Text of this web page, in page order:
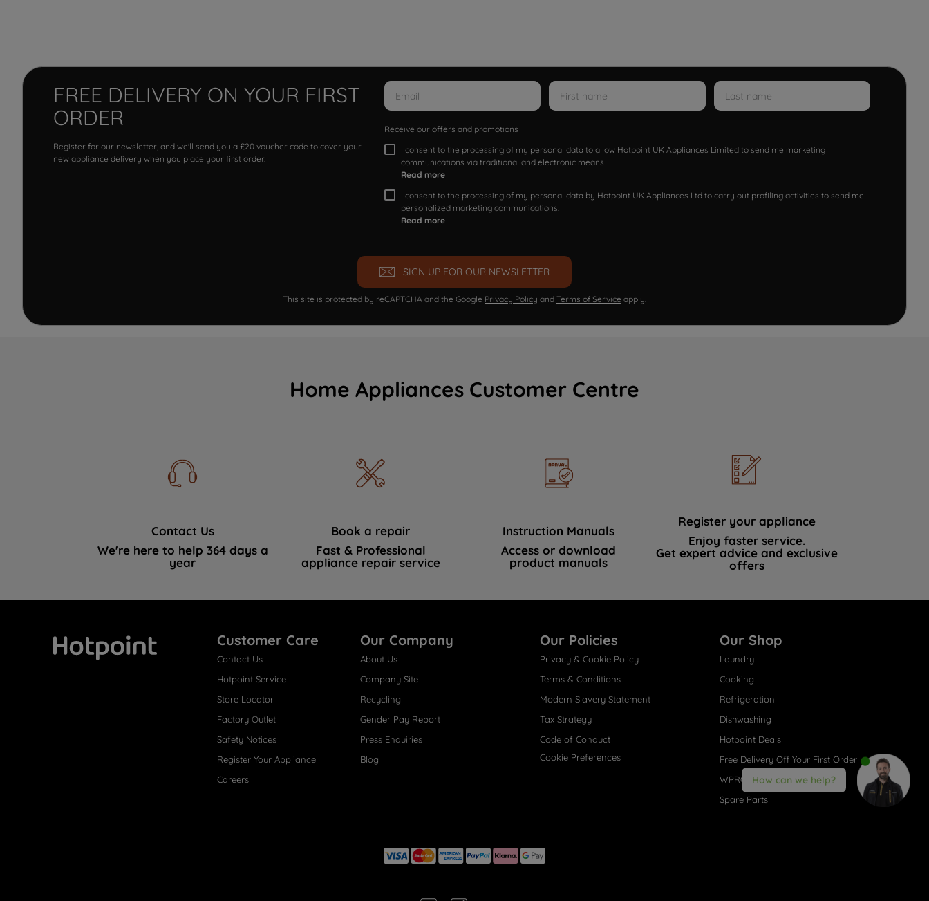
FREE DELIVERY ON YOUR FIRST
ORDER
Register for our newsletter, and we'll send you a £20 voucher code to cover your
new appliance delivery when you place your first order.
Receive our offers and promotions
I consent to the processing of my personal data to allow Hotpoint UK Appliances Limited to send me marketing
communications via traditional and electronic means
Read more
I consent to the processing of my personal data by Hotpoint UK Appliances Ltd to carry out profiling activities to send me
personalized marketing communications.
Read more
SIGN UP FOR OUR NEWSLETTER
This site is protected by reCAPTCHA and the Google Privacy Policy and Terms of Service apply.
Home Appliances Customer Centre
Contact Us
We're here to help 364 days a
year
Book a repair
Fast & Professional
appliance repair service
Instruction Manuals
Access or download
product manuals
Register your appliance
Enjoy faster service.
Get expert advice and exclusive
offers
Customer Care
Contact Us
Hotpoint Service
Store Locator
Factory Outlet
Safety Notices
Register Your Appliance
Careers
Our Company
About Us
Company Site
Recycling
Gender Pay Report
Press Enquiries
Blog
Our Policies
Privacy & Cookie Policy
Terms & Conditions
Modern Slavery Statement
Tax Strategy
Code of Conduct
Cookie Preferences
Our Shop
Laundry
Cooking
Refrigeration
Dishwashing
Hotpoint Deals
Free Delivery Off Your First Order
WPRO® Accessories
Spare Parts
How can we help?